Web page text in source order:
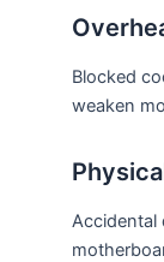
Blocked
weaken
Accidental